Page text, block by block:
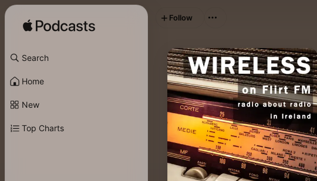
Search
Home
New
Top Charts
Follow